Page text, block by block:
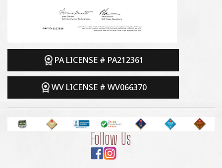
PA LICENSE # PA212361
WV LICENSE # WV066370
Follow Us